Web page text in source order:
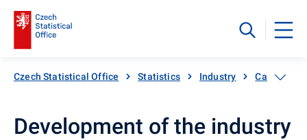
Czech Statistical Office Statistics Industry Catalogue
Development of the industry